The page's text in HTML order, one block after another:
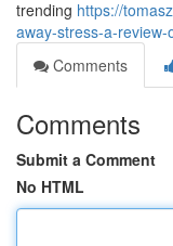
trending https://
away-stress-a-
Comments
Comments
Submit a Comment
No HTML